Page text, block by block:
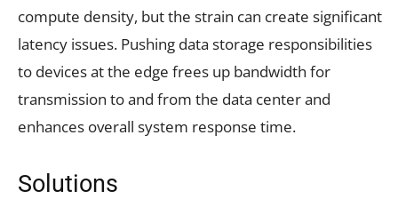
compute density, but the strain can create significant
latency issues. Pushing data storage responsibilities
to devices at the edge frees up bandwidth for
transmission to and from the data center and
enhances overall system response time.
Solutions